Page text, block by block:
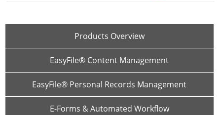
Products Overview
EasyFile® Content Management
EasyFile® Personal Records Management
E-Forms & Automated Workflow